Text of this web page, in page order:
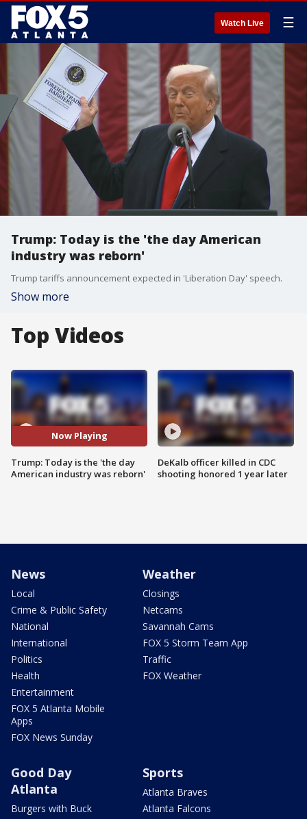
Watch Live ☰
Trump: Today is the 'the day American
industry was reborn'
Trump tariffs announcement expected in 'Liberation Day' speech.
Show more
Top Videos
Now Playing
Trump: Today is the 'the day
American industry was reborn'
DeKalb officer killed in CDC
shooting honored 1 year later
News
Local
Crime & Public Safety
National
International
Politics
Health
Entertainment
FOX 5 Atlanta Mobile
Apps
FOX News Sunday
Weather
Closings
Netcams
Savannah Cams
FOX 5 Storm Team App
Traffic
FOX Weather
Good Day
Atlanta
Burgers with Buck
Sports
Atlanta Braves
Atlanta Falcons